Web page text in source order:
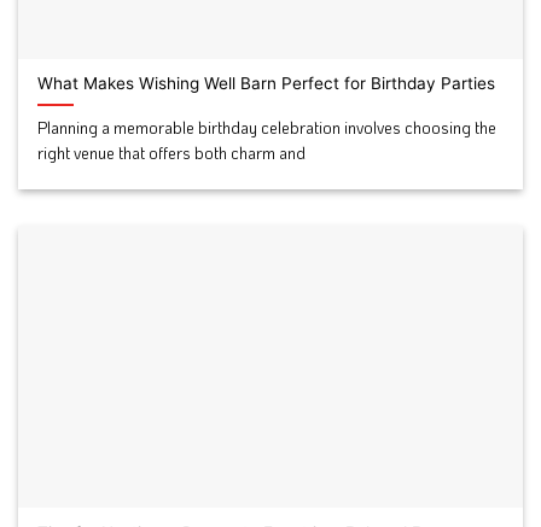
What Makes Wishing Well Barn Perfect for Birthday Parties
Planning a memorable birthday celebration involves choosing the
right venue that offers both charm and